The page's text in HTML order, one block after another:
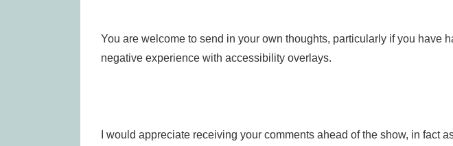
You are welcome to send in your own thoughts, particularly if you have
negative experience with accessibility overlays.
I would appreciate receiving your comments ahead of the show, in fact